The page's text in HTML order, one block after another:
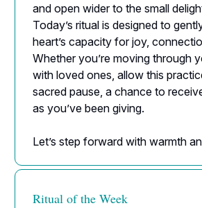
and open wider to the small
Today’s ritual is designed to
heart’s capacity for joy,
Whether you’re moving through
with loved ones, allow this
sacred pause, a chance to
as you’ve been giving.
Let’s step forward with warmth
Ritual of the Week